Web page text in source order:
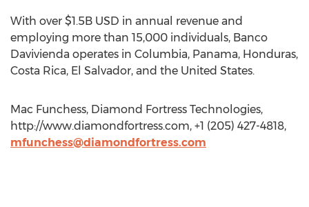
With over $1.5B USD in annual revenue and
employing more than 15,000 individuals, Banco
Davivienda operates in Columbia, Panama, Honduras,
Costa Rica, El Salvador, and the United States.
Mac Funchess, Diamond Fortress Technologies,
http://www.diamondfortress.com, +1 (205) 427-4818,
mfunchess@diamondfortress.com